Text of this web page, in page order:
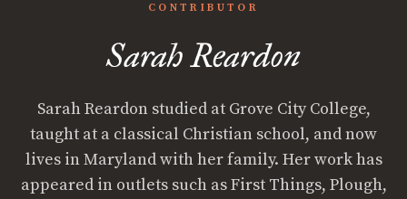
CONTRIBUTOR
Sarah Reardon
Sarah Reardon studied at Grove City College,
taught at a classical Christian school, and now
lives in Maryland with her family. Her work has
appeared in outlets such as First Things, Plough,